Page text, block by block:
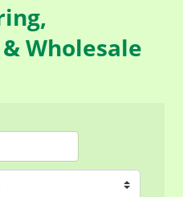
Wholesale